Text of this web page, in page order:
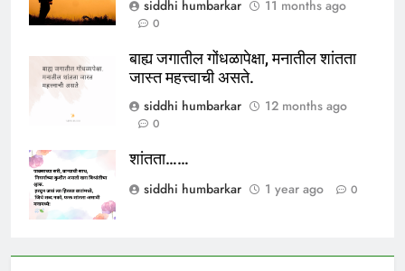
siddhi humbarkar
11 months ago
0
बाह्य जगातील गोंधळापेक्षा, मनातील शांतता
जास्त महत्त्वाची असते.
siddhi humbarkar
12 months ago
0
शांतता……
siddhi humbarkar
1 year ago 0